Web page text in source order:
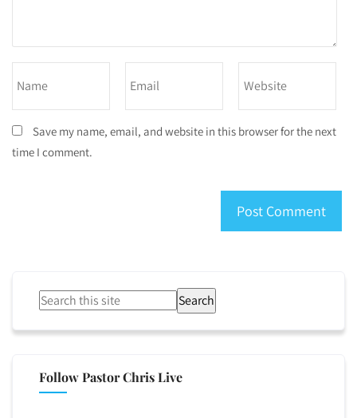
Save my name, email, and website in this browser for the next
time I comment.
Search
Follow Pastor Chris Live